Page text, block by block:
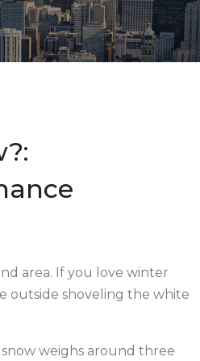
area. If you love winter
outside shoveling the white
weighs around three